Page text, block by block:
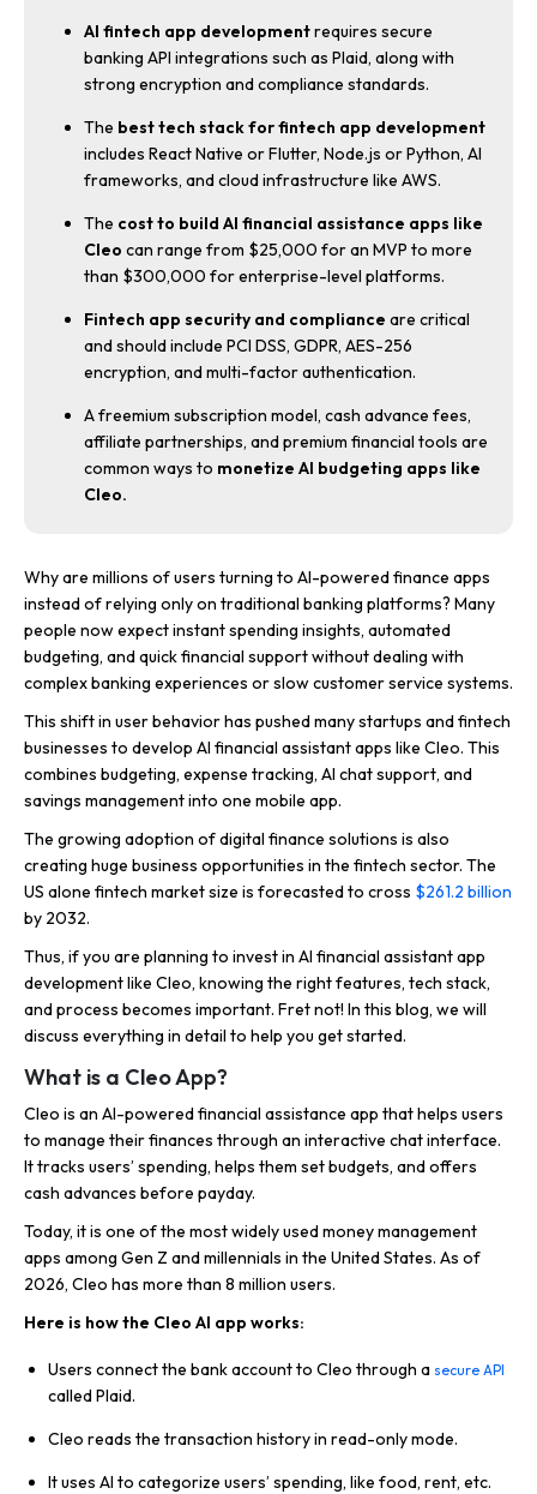
AI fintech app developmentrequires secure
banking API integrations such as Plaid, along with
strong encryption and compliance standards.
The best tech stack for fintech app development
includes React Native or Flutter, Node.js or Python, AI
frameworks, and cloud infrastructure like AWS.
The cost to build AI financial assistance apps like
Cleo can range from $25,000 for an MVP to more
than $300,000 for enterprise-level platforms.
Fintech app security and compliance are critical
and should include PCI DSS, GDPR, AES-256
encryption, and multi-factor authentication.
A freemium subscription model, cash advance fees,
affiliate partnerships, and premium financial tools are
common ways to monetize AI budgeting apps like
Cleo.
Why are millions of users turning to AI-powered finance apps
instead of relying only on traditional banking platforms? Many
people now expect instant spending insights, automated
budgeting, and quick financial support without dealing with
complex banking experiences or slow customer service systems.
This shift in user behavior has pushed many startups and fintech
businesses to develop AI financial assistant apps like Cleo. This
combines budgeting, expense tracking, AI chat support, and
savings management into one mobile app.
The growing adoption of digital finance solutions is also
creating huge business opportunities in the fintech sector. The
US alone fintech market size is forecasted to cross $261.2 billion
by 2032.
Thus, if you are planning to invest in AI financial assistant app
development like Cleo, knowing the right features, tech stack,
and process becomes important. Fret not! In this blog, we will
discuss everything in detail to help you get started.
What is a Cleo App?
Cleo is an AI-powered financial assistance app that helps users
to manage their finances through an interactive chat interface.
It tracks users’ spending, helps them set budgets, and offers
cash advances before payday.
Today, it is one of the most widely used money management
apps among Gen Z and millennials in the United States. As of
2026, Cleo has more than 8 million users.
Here is how the Cleo AI app works:
Users connect the bank account to Cleo through a secure API
called Plaid.
Cleo reads the transaction history in read-only mode.
It uses AI to categorize users’ spending, like food, rent, etc.